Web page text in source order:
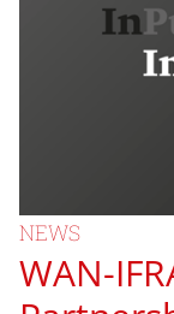
NEWS
WAN-